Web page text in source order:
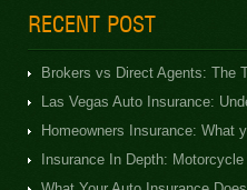
RECENT POST
Brokers vs Direct Agents: The
Las Vegas Auto Insurance:
Homeowners Insurance: What
Insurance In Depth: